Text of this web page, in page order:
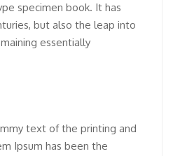
specimen book. It has
but also the leap into
essentially
text of the printing and
Ipsum has been the